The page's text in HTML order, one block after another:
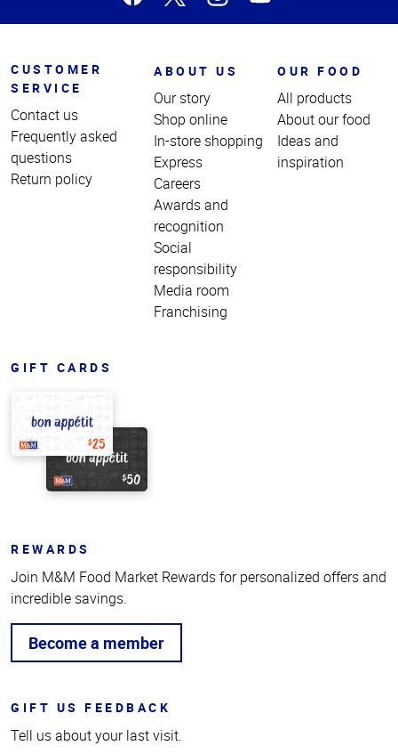
CUSTOMER
SERVICE
Contact us
Frequently asked
questions
Return policy
ABOUT US
Our story
Shop online
In-store shopping
Express
Careers
Awards and
recognition
Social
responsibility
Media room
Franchising
OUR FOOD
All products
About our food
Ideas and
inspiration
GIFT CARDS
REWARDS
Join M&M Food Market Rewards for personalized offers and
incredible savings.
Become a member
GIFT US FEEDBACK
Tell us about your last visit.